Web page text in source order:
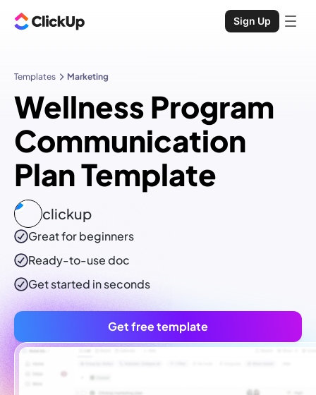
Sign Up
Templates Marketing
Wellness Program
Communication
Plan Template
clickup
Great for beginners
Ready-to-usedoc
Get started in seconds
Get free template